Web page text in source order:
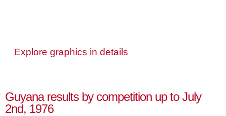
Explore graphics in details
Guyana results by competition up to July
2nd, 1976